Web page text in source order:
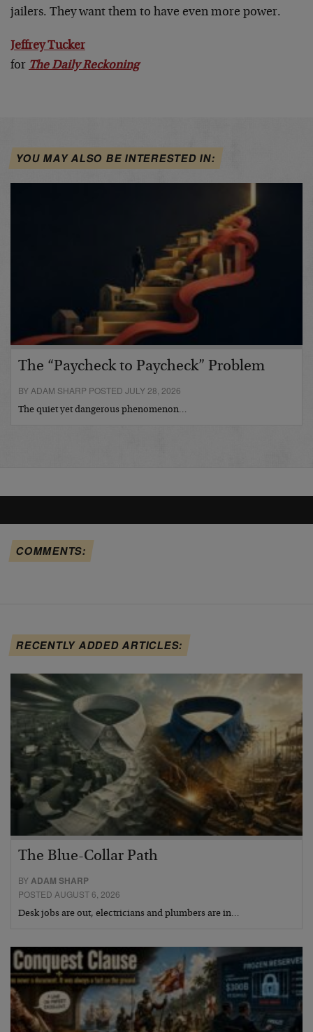
jailers. They want them to have even more power.
Jeffrey Tucker
for The Daily Reckoning
YOU MAY ALSO BE INTERESTED IN:
The “Paycheck to Paycheck” Problem
BY ADAM SHARP POSTED JULY 28, 2026
The quiet yet dangerous phenomenon…
COMMENTS:
RECENTLY ADDED ARTICLES:
The Blue-Collar Path
BYADAM SHARP
POSTED AUGUST 6, 2026
Desk jobs are out, electricians and plumbers are in…